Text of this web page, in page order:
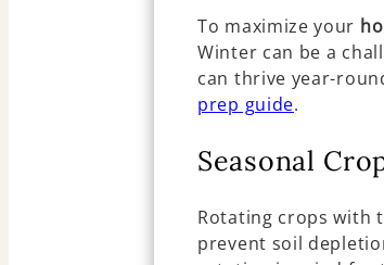
To maximize your
Winter can be a
can thrive year-
prep guide.
Seasonal
Rotating crops with
prevent soil